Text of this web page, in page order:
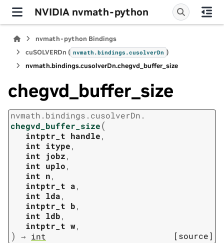
NVIDIA nvmath-python
nvmath-python Bindings
cuSOLVERDn ( nvmath.bindings.cusolverDn )
nvmath.bindings.cusolverDn.chegvd_buffer_size
chegvd_buffer_size
nvmath. bindings. cusolverDn.
chegvd_buffer_size(
intptr_t handle,
int itype,
int
jobz,
int uplo,
int n,
intptr_t a,
int lda,
intptr_t b,
int ldb,
intptr_t w,
) → int [source]